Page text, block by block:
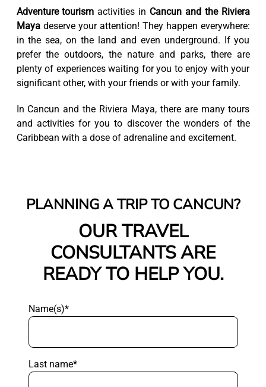
Adventure tourism activities in Cancun and the Riviera
Mayadeserve your attention! They happen everywhere:
in the sea, on the land and even underground. If you
prefer the outdoors, the nature and parks, there are
plenty of experiences waiting for you to enjoy with your
significant other, with your friends or with your family.
In Cancun and the Riviera Maya, there are many tours
and activities for you to discover the wonders of the
Caribbean with a dose of adrenaline and excitement.
PLANNING A TRIP TO CANCUN?
OUR TRAVEL
CONSULTANTS ARE
READY TO HELP YOU.
Name(s)*
Last name*